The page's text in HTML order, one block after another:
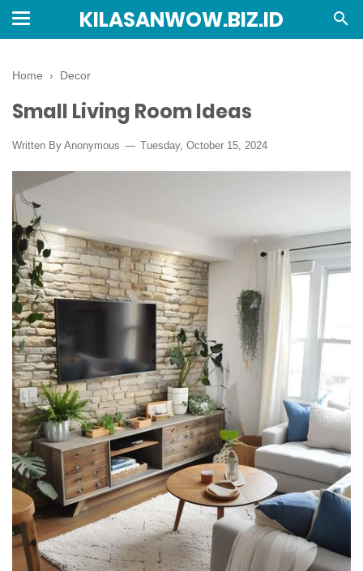
KILASANWOW.BIZ.ID
Home › Decor
Small Living Room Ideas
Written By Anonymous Tuesday, October 15, 2024